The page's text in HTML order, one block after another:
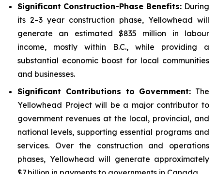
Significant Construction-Phase Benefits: During
its 2–3 year construction phase, Yellowhead will
generate an estimated $835 million in labour
income, mostly within B.C., while providing a
substantial economic boost for local communities
and businesses.
Significant Contributions to Government: The
Yellowhead Project will be a major contributor to
government revenues at the local, provincial, and
national levels, supporting essential programs and
services. Over the construction and operations
phases, Yellowhead will generate approximately